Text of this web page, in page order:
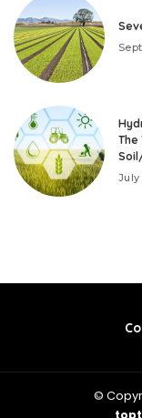
The
July
©